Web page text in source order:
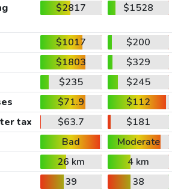
$2817 $1528
$1017
$200
$1803
$329
$235
$245
$71.9
$112
tax $63.7
$181
Bad
Moderate
26 km
4 km
39
38